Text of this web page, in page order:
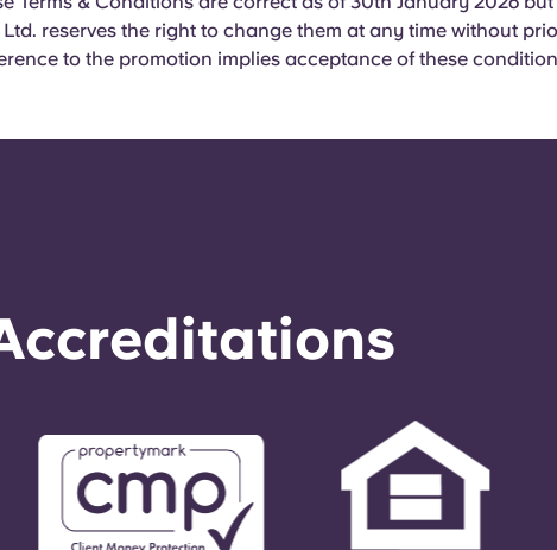
Ltd. reserves the right to change them at any time without
to the promotion implies acceptance of these